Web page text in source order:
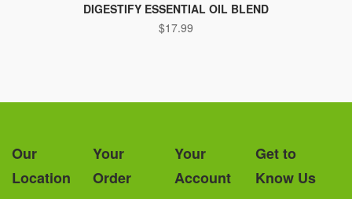
DIGESTIFY ESSENTIAL OIL BLEND
$17.99
Our
Location
Your
Order
Your
Account
Get to
Know Us